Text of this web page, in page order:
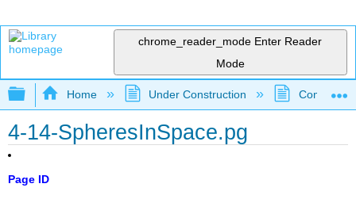
chrome_reader_mode Enter Reader
Mode
Expand/collapse global hierarchy
Home Under Construction
4-14-SpheresInSpace.pg
Page ID